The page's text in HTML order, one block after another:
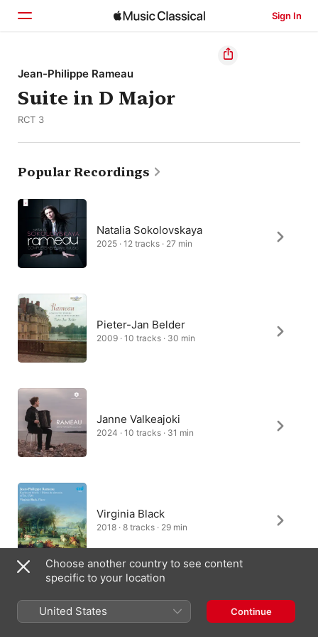
Sign In
Home
Browse
Jean-Philippe Rameau
Suite in D Major
RCT 3
Popular Recordings
Natalia Sokolovskaya
2025 · 12 tracks · 27 min
Pieter-Jan Belder
2009 · 10 tracks · 30 min
Janne Valkeajoki
2024 · 10 tracks · 31 min
Virginia Black
2018 · 8 tracks · 29 min
Mahan Esfahani
2014 · 10 tracks · 27 min
Choose another country to see content
specific to your location
United States Continue